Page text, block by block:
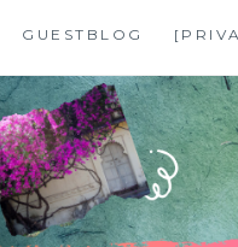
GUESTBLOG